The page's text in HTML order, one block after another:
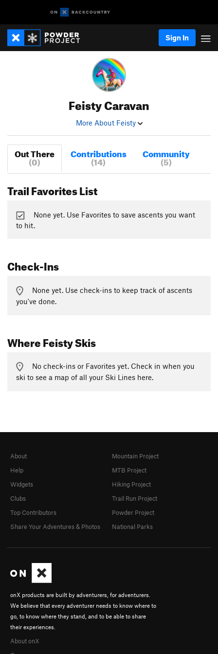
Sign In
Feisty Caravan
More About Feisty
Out There
(0)
Contributions
(14)
Community
(5)
Trail Favorites List
None yet. Use Favorites to save ascents you want
to hit.
Check-Ins
None yet. Use check-ins to keep track of ascents
you've done.
Where Feisty Skis
No check-ins or Favorites yet. Check in when you
ski to see a map of all your Ski Lines here.
onX products are built by adventurers, for adventurers.
We believe that every adventurer needs to know where to
go, to know where they stand, and to be able to share
their experiences.
About onX
About
Help
Widgets
Clubs
Top Contributors
Share Your Adventures & Photos
Mountain Project
MTB Project
Hiking Project
Trail Run Project
Powder Project
National Parks